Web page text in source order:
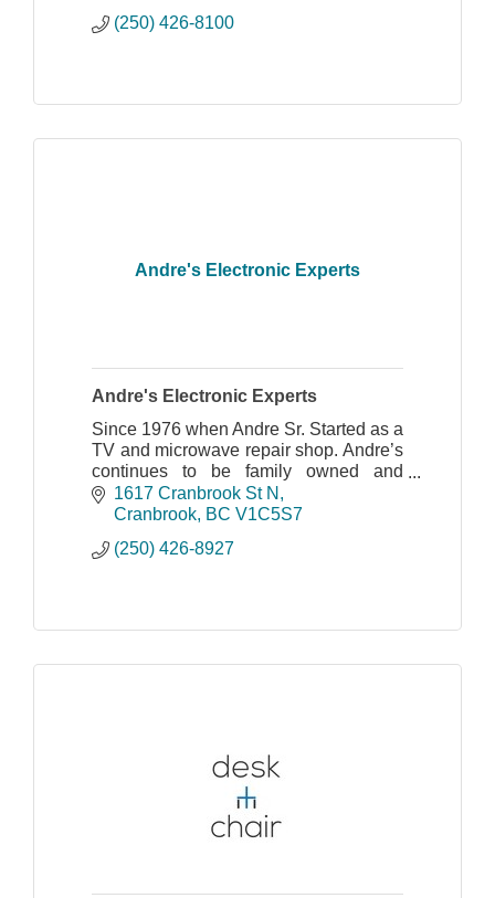
(250) 426-8100
Andre's Electronic Experts
Andre's Electronic Experts
Since 1976 when Andre Sr. Started as a
TV and microwave repair shop. Andre’s
continues to be family owned and
operated by Andre Jr. and his great
staff.
1617 Cranbrook St N
Cranbrook BC V1C5S7
(250) 426-8927